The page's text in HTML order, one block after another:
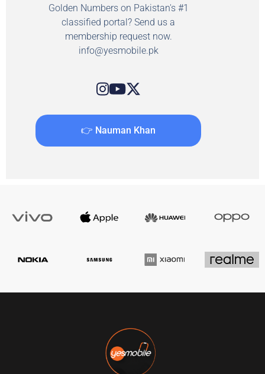
Golden Numbers on Pakistan's #1
classified portal? Send us a
membership request now.
info@yesmobile.pk
👉 Nauman Khan